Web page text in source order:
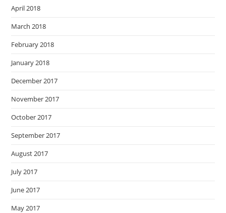
April 2018
March 2018
February 2018
January 2018
December 2017
November 2017
October 2017
September 2017
August 2017
July 2017
June 2017
May 2017